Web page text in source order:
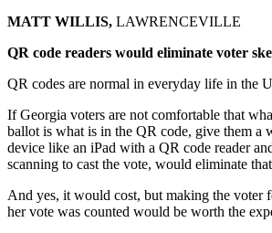
MATT WILLIS, LAWRENCEVILLE
QR code readers would eliminate voter
QR codes are normal in everyday life in the
If Georgia voters are not comfortable that
ballot is what is in the QR code, give them a
device like an iPad with a QR code reader
scanning to cast the vote, would eliminate
And yes, it would cost, but making the voter
her vote was counted would be worth the